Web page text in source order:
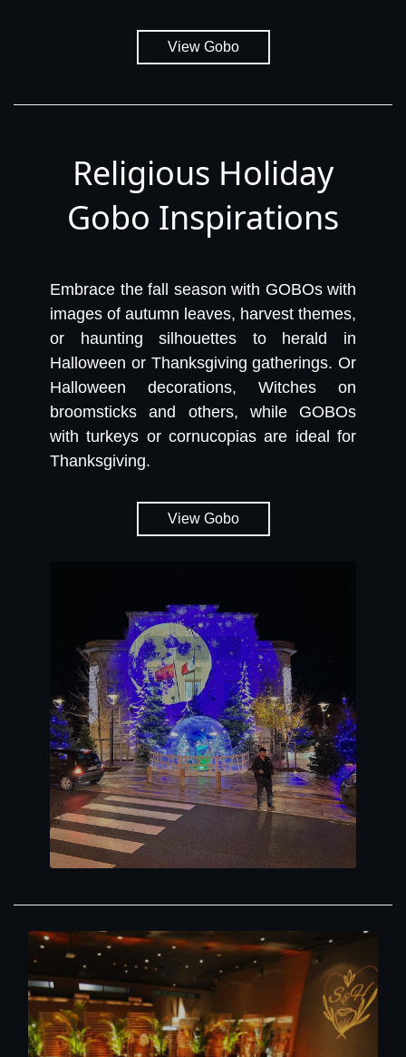
View Gobo
Religious Holiday
Gobo Inspirations
Embrace the fall season with GOBOs with
images of autumn leaves, harvest themes,
or haunting silhouettes to herald in
Halloween or Thanksgiving gatherings. Or
Halloween decorations, Witches on
broomsticks and others, while GOBOs
with turkeys or cornucopias are ideal for
Thanksgiving.
View Gobo